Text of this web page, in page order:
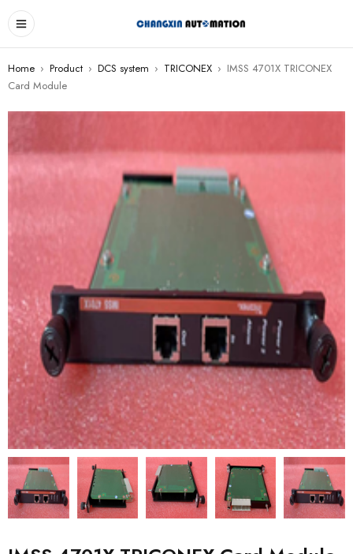
Home › Product › DCS system › TRICONEX › IMSS 4701X TRICONEX
Card Module